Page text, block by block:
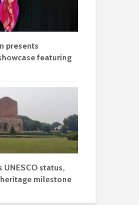
presents
featuring
UNESCO status,
milestone